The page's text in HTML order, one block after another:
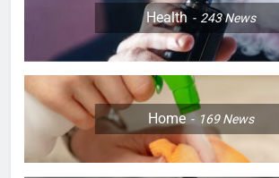
Health 243News
Home 169News